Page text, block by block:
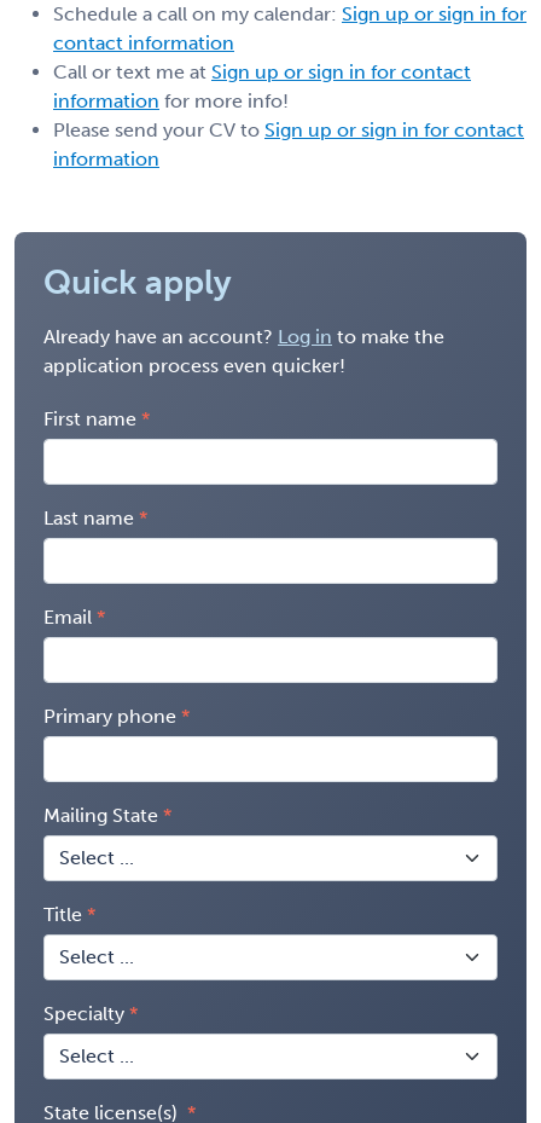
Schedule a call on my calendar: Sign up or sign in for
contact information
Call or text me at Sign up or sign in for contact
information for more info!
Please send your CV to Sign up or sign in for contact
information
Quick apply
Already have an account? Log in to make the
application process even quicker!
First name
Last name
Email
Primary phone
Mailing State
Title
Specialty
State license(s)